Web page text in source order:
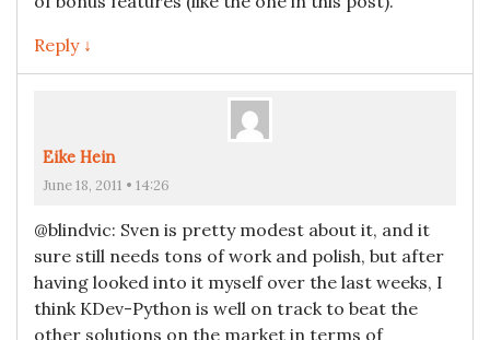
Reply ↓
Eike Hein
June 18, 2011 • 14:26
@blindvic: Sven is pretty modest about it, and it
sure still needs tons of work and polish, but after
having looked into it myself over the last weeks, I
think KDev-Python is well on track to beat the
other solutions on the market in terms of